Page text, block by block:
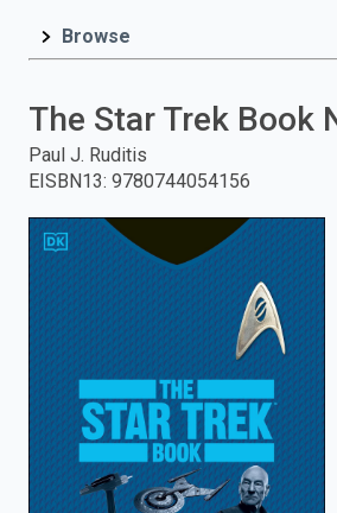
and
press
enter
to
search.
Browse
The Star Trek Book
Paul J. Ruditis
EISBN13: 9780744054156